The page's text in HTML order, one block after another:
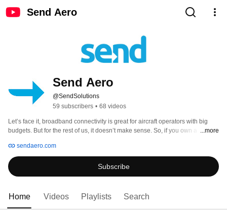
Send Aero
Send Aero
@SendSolutions
59 subscribers • 68 videos
Let’s face it, broadband connectivity is great for aircraft operators with big
budgets. But for the rest of us, it doesn’t make sense. So, if you own a
the no nonsense innovators taking inflight connectivity down a better
technology path, and enabling everyone to add an incredible pilot and
passenger connectivity experience — without the cost and complexity of
broadband Wi-Fi’s “big solutions.”
...more
sendaero.com
Subscribe
Home Videos Playlists Search